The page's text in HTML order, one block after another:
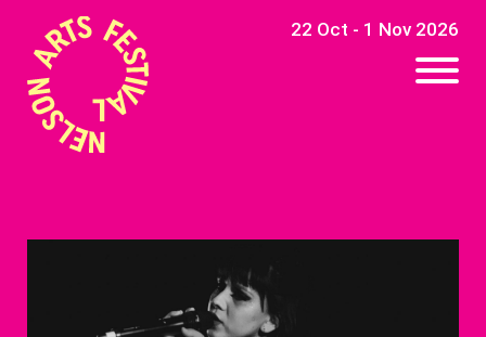
22 Oct - 1 Nov 2026